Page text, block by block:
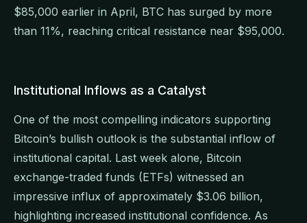
$85,000 earlier in April, BTC has surged by more
than 11%, reaching critical resistance near $95,000.
Institutional Inflows as a Catalyst
One of the most compelling indicators supporting
Bitcoin’s bullish outlook is the substantial inflow of
institutional capital. Last week alone, Bitcoin
exchange-traded funds (ETFs) witnessed an
impressive influx of approximately $3.06 billion,
highlighting increased institutional confidence. As